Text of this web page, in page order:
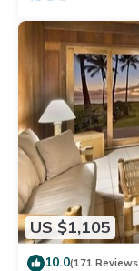
US $1,105
10.0(171